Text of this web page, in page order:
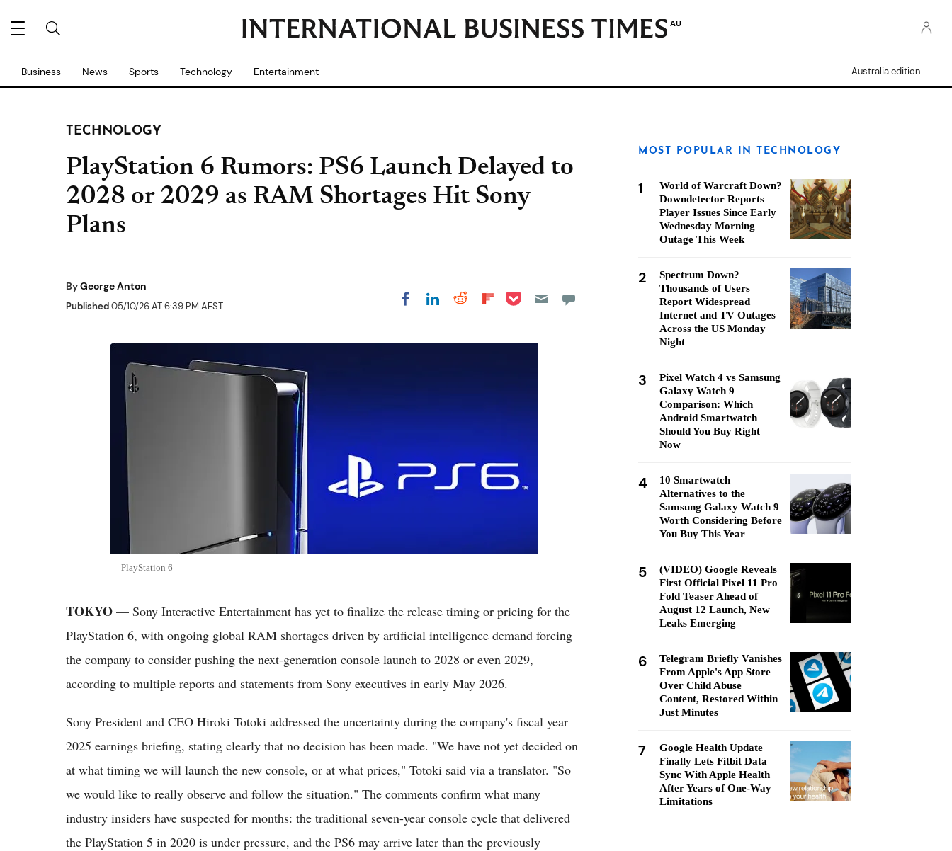
AU
Business News Sports Technology Entertainment Australia edition
TECHNOLOGY
PlayStation 6 Rumors: PS6 Launch Delayed to
2028 or 2029 as RAM Shortages Hit Sony
Plans
ByGeorge Anton
Published05/10/26 AT 6:39 PM AEST Share on Facebook
Share on LinkedIn
Share on Reddit
Share on
Share on Pocket
PlayStation 6
TOKYO — Sony Interactive Entertainment has yet to finalize the release timing or pricing for the
PlayStation 6, with ongoing global RAM shortages driven by artificial intelligence demand forcing
the company to consider pushing the next-generation console launch to 2028 or even 2029,
according to multiple reports and statements from Sony executives in early May 2026.
Sony President and CEO Hiroki Totoki addressed the uncertainty during the company's fiscal year
2025 earnings briefing, stating clearly that no decision has been made. "We have not yet decided on
at what timing we will launch the new console, or at what prices," Totoki said via a translator. "So
we would like to really observe and follow the situation." The comments confirm what many
industry insiders have suspected for months: the traditional seven-year console cycle that delivered
the PlayStation 5 in 2020 is under pressure, and the PS6 may arrive later than the previously
MOST POPULAR IN TECHNOLOGY
1
World of Warcraft Down?
Downdetector Reports
Player Issues Since Early
Wednesday Morning
Outage This Week
2
Spectrum Down?
Thousands of Users
Report Widespread
Internet and TV Outages
Across the US Monday
Night
3
Pixel Watch 4 vs Samsung
Galaxy Watch 9
Comparison: Which
Android Smartwatch
Should You Buy Right
Now
4
10 Smartwatch
Alternatives to the
Samsung Galaxy Watch 9
Worth Considering Before
You Buy This Year
5
(VIDEO) Google Reveals
First Official Pixel 11 Pro
Fold Teaser Ahead of
August 12 Launch, New
Leaks Emerging
6
Telegram Briefly Vanishes
From Apple's App Store
Over Child Abuse
Content, Restored Within
Just Minutes
7
Google Health Update
Finally Lets Fitbit Data
Sync With Apple Health
After Years of One-Way
Limitations